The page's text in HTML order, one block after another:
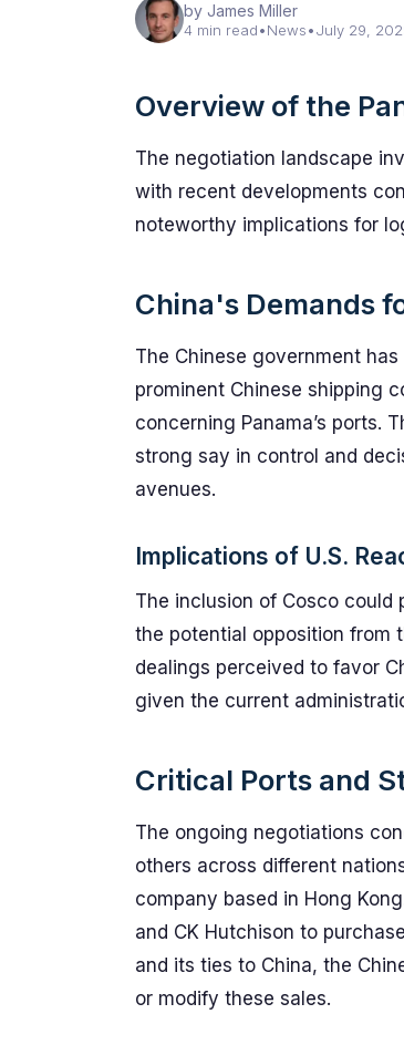
by James Miller
4 min read•News•July 29,
Overview of the
The negotiation landscape
with recent developments
noteworthy implications for
China's Demands
The Chinese government
prominent Chinese shipping
concerning Panama’s ports.
strong say in control and
avenues.
Implications of U.S.
The inclusion of Cosco
the potential opposition from
dealings perceived to favor
given the current
Critical Ports and
The ongoing negotiations
others across different
company based in Hong
and CK Hutchison to
and its ties to China, the
or modify these sales.